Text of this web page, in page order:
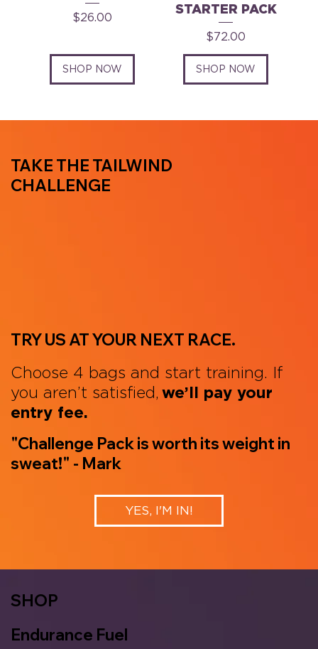
TAKE THE TAILWIND
CHALLENGE
TRY US AT YOUR NEXT RACE.
Choose 4 bags and start training. If
you aren’t satisfied, we’ll pay your
entry fee.
"Challenge Pack is worth its weight in
sweat!" - Mark
YES, I'M IN!
Price
$26.00
SHOP NOW
STARTER PACK
Price
$72.00
SHOP NOW
SHOP
Endurance Fuel